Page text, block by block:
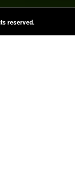
reserved.